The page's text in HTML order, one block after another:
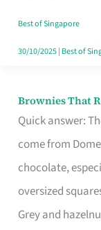
Best of Singapore
30/10/2025| Best of
Brownies That
Quick answer:
come from
chocolate,
oversized
Grey and
Brownies
That